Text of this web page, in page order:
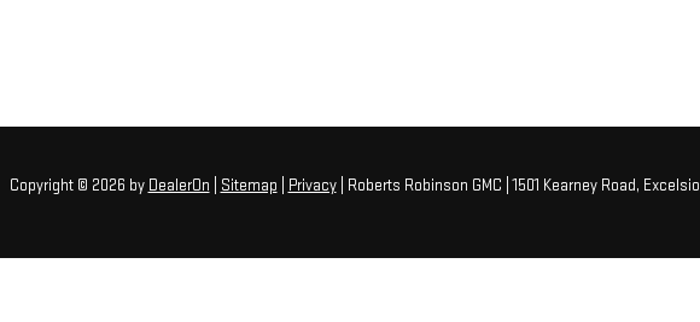
Copyright © 2026 by DealerOn Sitemap Privacy| Roberts Robinson GMC 1501 Kearney Road,